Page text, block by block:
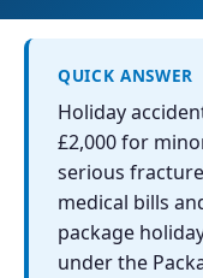
QUICK ANSWER
Holiday
£2,000 for
serious
medical bills
package
under the